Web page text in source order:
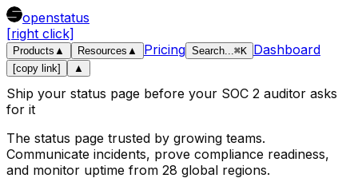
openstatus
[right click]
Products ▲ Resources ▲ Pricing Search...⌘K Dashboard
[copy link] ▲
Ship your status page before your SOC 2 auditor asks
for it
The status page trusted by growing teams.
Communicate incidents, prove compliance readiness,
and monitor uptime from 28 global regions.